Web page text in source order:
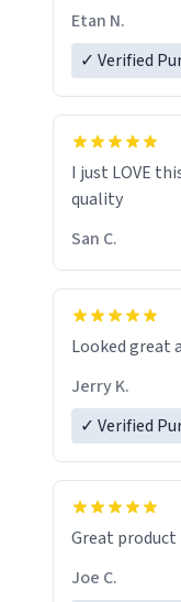
Etan N.
✓ Verified
I just LOVE
quality
San C.
Looked great
Jerry K.
✓ Verified
Great product
Joe C.